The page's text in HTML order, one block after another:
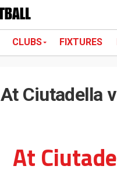
CLUBS FIXTURES
At Ciutadella
At